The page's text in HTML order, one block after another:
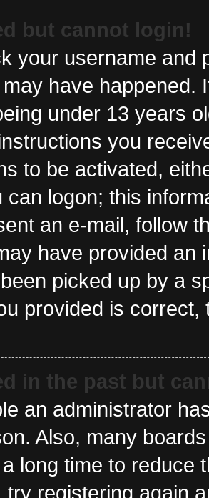
but cannot login!
your username and
have happened.
under 13 years
you
to be activated,
can logon; this
an e-mail, follow
have provided an
picked up by a
provided is
in the past but
an administrator
Also, many
long time to reduce
try registering again